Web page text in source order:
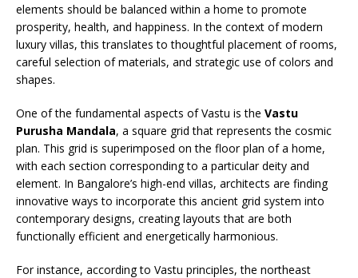
elements should be balanced within a home to promote
prosperity, health, and happiness. In the context of modern
luxury villas, this translates to thoughtful placement of rooms,
careful selection of materials, and strategic use of colors and
shapes.
One of the fundamental aspects of Vastu is the Vastu
Purusha Mandala, a square grid that represents the cosmic
plan. This grid is superimposed on the floor plan of a home,
with each section corresponding to a particular deity and
element. In Bangalore’s high-end villas, architects are finding
innovative ways to incorporate this ancient grid system into
contemporary designs, creating layouts that are both
functionally efficient and energetically harmonious.
For instance, according to Vastu principles, the northeast